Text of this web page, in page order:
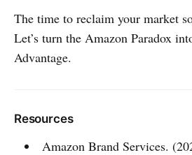
The time to reclaim your market
Let’s turn the Amazon Paradox
Advantage.
Resources
Amazon Brand Services.